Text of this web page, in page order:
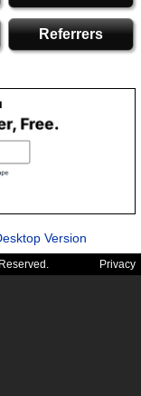
Referrers
Version
Privacy